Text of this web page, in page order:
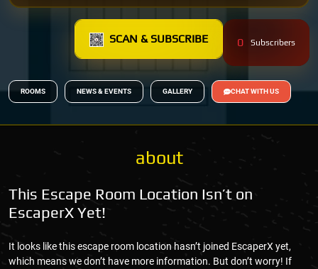
SCAN & SUBSCRIBE 0 Subscribers
ROOMS NEWS & EVENTS GALLERY CHAT WITH US
about
This Escape Room Location Isn’t on
EscaperX Yet!
It looks like this escape room location hasn’t joined EscaperX yet,
which means we don’t have more information. But don’t worry! If